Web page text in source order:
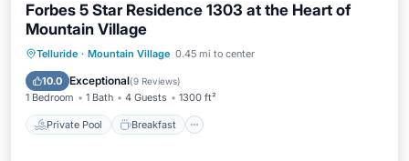
Forbes 5 Star Residence 1303 at the Heart of
Mountain Village
Telluride · Mountain Village 0.45 mi to center
10.0 Exceptional(9 Reviews)
1 Bedroom 1 Bath 4 Guests 1300 ft²
Private Pool Breakfast
Private Pool Breakfast
Pool